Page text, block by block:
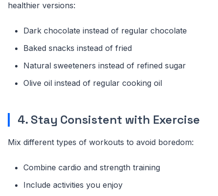
healthier versions:
Dark chocolate instead of regular chocolate
Baked snacks instead of fried
Natural sweeteners instead of refined sugar
Olive oil instead of regular cooking oil
4. Stay Consistent with Exercise
Mix different types of workouts to avoid boredom:
Combine cardio and strength training
Include activities you enjoy